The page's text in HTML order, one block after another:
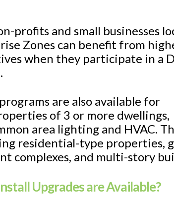
profits and small businesses
Zones can benefit from
when they participate in a
are also available for
of 3 or more dwellings,
area lighting and HVAC.
residential-type properties,
complexes, and multi-story
Upgrades are Available?